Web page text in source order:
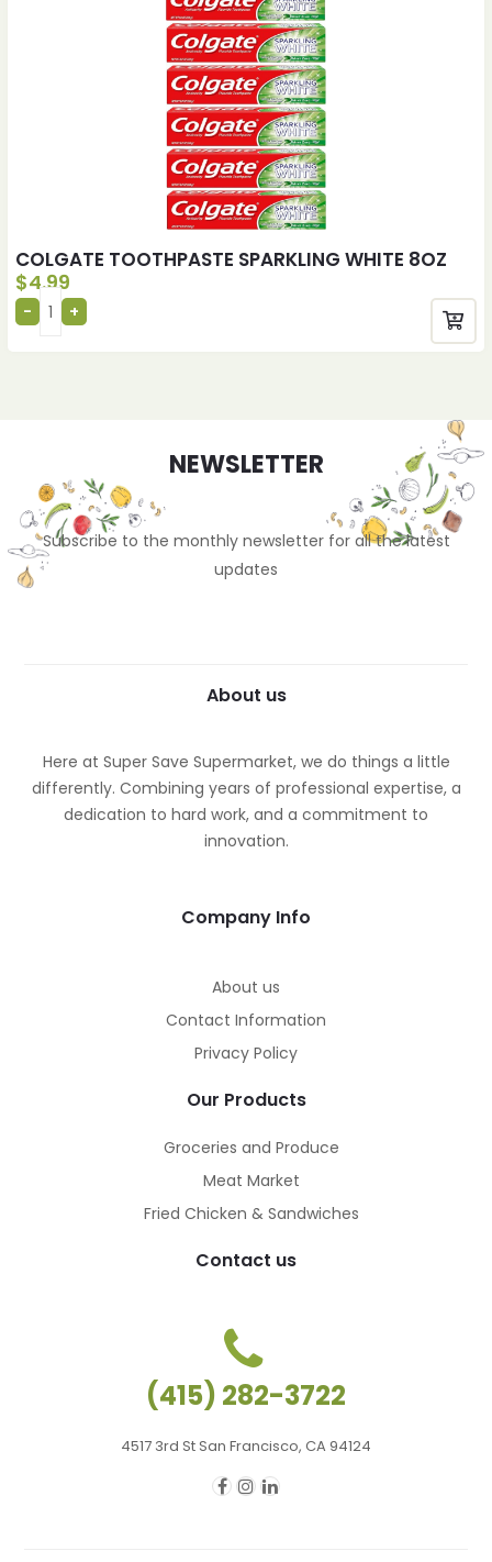
COLGATE TOOTHPASTE SPARKLING WHITE 8OZ
$4.99
NEWSLETTER
Subscribe to the monthly newsletter for all the latest
updates
About us
Here at Super Save Supermarket, we do things a little
differently. Combining years of professional expertise, a
dedication to hard work, and a commitment to
innovation.
Company Info
About us
Contact Information
Privacy Policy
Our Products
Groceries and Produce
Meat Market
Fried Chicken & Sandwiches
Contact us
(415) 282-3722
4517 3rd St San Francisco, CA 94124